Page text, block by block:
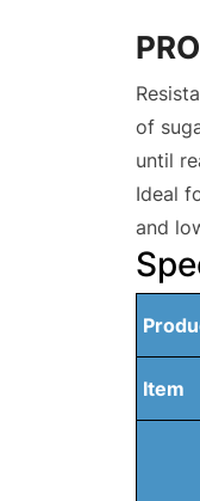
of
until
Ideal
and
Item